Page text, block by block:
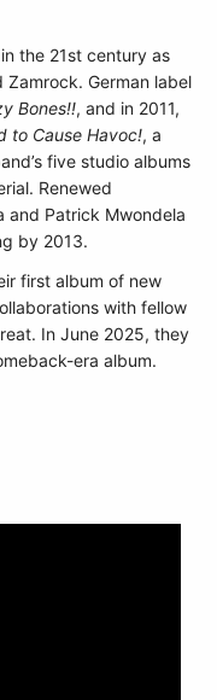
the 21st century as
German label
Bones!!, and in 2011,
to Cause Havoc!, a
five studio albums
Renewed
and Patrick Mwondela
by 2013.
first album of new
with fellow
In June 2025, they
era album.